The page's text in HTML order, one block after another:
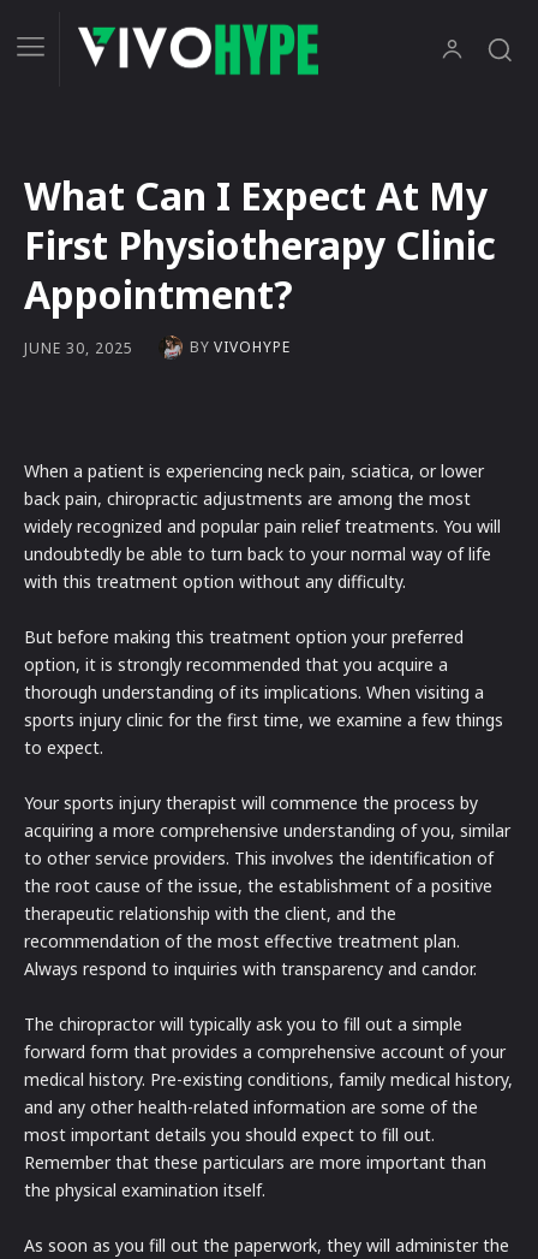
What Can I Expect At My
First Physiotherapy Clinic
Appointment?
JUNE 30, 2025 BY VIVOHYPE
When a patient is experiencing neck pain, sciatica, or lower
back pain, chiropractic adjustments are among the most
widely recognized and popular pain relief treatments. You will
undoubtedly be able to turn back to your normal way of life
with this treatment option without any difficulty.
But before making this treatment option your preferred
option, it is strongly recommended that you acquire a
thorough understanding of its implications. When visiting a
sports injury clinic for the first time, we examine a few things
to expect.
Your sports injury therapist will commence the process by
acquiring a more comprehensive understanding of you, similar
to other service providers. This involves the identification of
the root cause of the issue, the establishment of a positive
therapeutic relationship with the client, and the
recommendation of the most effective treatment plan.
Always respond to inquiries with transparency and candor.
The chiropractor will typically ask you to fill out a simple
forward form that provides a comprehensive account of your
medical history. Pre-existing conditions, family medical history,
and any other health-related information are some of the
most important details you should expect to fill out.
Remember that these particulars are more important than
the physical examination itself.
As soon as you fill out the paperwork, they will administer the